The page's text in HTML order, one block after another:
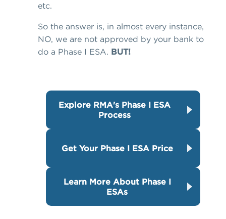
etc.
So the answer is, in almost every instance,
NO, we are not approved by your bank to
do a Phase I ESA. BUT!
Explore RMA's Phase I ESA
Process
Get Your Phase I ESA Price
Learn More About Phase I
ESAs